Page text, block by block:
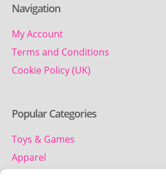
Navigation
My Account
Terms and Conditions
Cookie Policy (UK)
Popular Categories
Toys & Games
Apparel